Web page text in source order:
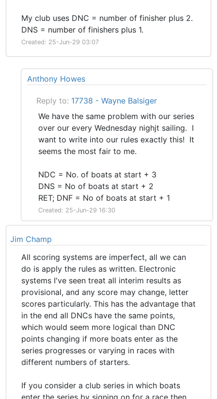
My club uses DNC = number of finisher plus 2.
DNS = number of finishers plus 1.
Created: 25-Jun-29 03:07
Anthony Howes
Reply to: 17738 - Wayne Balsiger
We have the same problem with our series
over our every Wednesday nighjt sailing. I
want to write into our rules exactly this! It
seems the most fair to me.
NDC = No. of boats at start + 3
DNS = No of boats at start + 2
RET; DNF = No of boats at start + 1
Created: 25-Jun-29 16:30
Jim Champ
All scoring systems are imperfect, all we can
do is apply the rules as written. Electronic
systems I've seen treat all interim results as
provisional, and any score may change, letter
scores particularly. This has the advantage that
in the end all DNCs have the same points,
which would seem more logical than DNC
points changing if more boats enter as the
series progresses or varying in races with
different numbers of starters.
If you consider a club series in which boats
enter the series by signing on for a race then